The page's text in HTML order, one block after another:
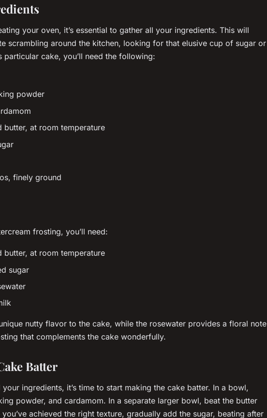
your oven, it’s essential to gather all your ingredients. This will
scrambling around the kitchen, looking for that elusive cup of sugar or
particular cake, you’ll need the following:
powder
butter, at room temperature
finely ground
frosting, you’ll need:
butter, at room temperature
sugar
nutty flavor to the cake, while the rosewater provides a floral note
that complements the cake wonderfully.
Batter
your ingredients, it’s time to start making the cake batter. In a bowl,
powder, and cardamom. In a separate larger bowl, beat the butter
you’ve achieved the right texture, gradually add the sugar, beating after